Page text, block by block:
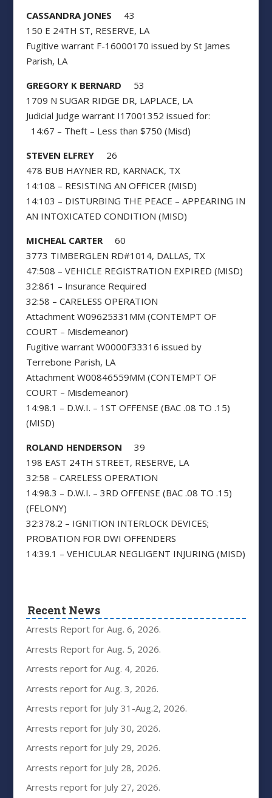
CASSANDRA JONES 43
150 E 24TH ST, RESERVE, LA
Fugitive warrant F-16000170 issued by St James
Parish, LA
GREGORY K BERNARD 53
1709 N SUGAR RIDGE DR, LAPLACE, LA
Judicial Judge warrant I17001352 issued for:
14:67 – Theft – Less than $750 (Misd)
STEVEN ELFREY26
478 BUB HAYNER RD, KARNACK, TX
14:108 – RESISTING AN OFFICER (MISD)
14:103 – DISTURBING THE PEACE – APPEARING IN
AN INTOXICATED CONDITION (MISD)
MICHEAL CARTER60
3773 TIMBERGLEN RD#1014, DALLAS, TX
47:508 – VEHICLE REGISTRATION EXPIRED (MISD)
32:861 – Insurance Required
32:58 – CARELESS OPERATION
Attachment W09625331MM (CONTEMPT OF
COURT – Misdemeanor)
Fugitive warrant W0000F33316 issued by
Terrebone Parish, LA
Attachment W00846559MM (CONTEMPT OF
COURT – Misdemeanor)
14:98.1 – D.W.I. – 1ST OFFENSE (BAC .08 TO .15)
(MISD)
ROLAND HENDERSON 39
198 EAST 24TH STREET, RESERVE, LA
32:58 – CARELESS OPERATION
14:98.3 – D.W.I. – 3RD OFFENSE (BAC .08 TO .15)
(FELONY)
32:378.2 – IGNITION INTERLOCK DEVICES;
PROBATION FOR DWI OFFENDERS
14:39.1 – VEHICULAR NEGLIGENT INJURING (MISD)
Recent News
Arrests Report for Aug. 6, 2026.
Arrests Report for Aug. 5, 2026.
Arrests report for Aug. 4, 2026.
Arrests report for Aug. 3, 2026.
Arrests report for July 31-Aug.2, 2026.
Arrests report for July 30, 2026.
Arrests report for July 29, 2026.
Arrests report for July 28, 2026.
Arrests report for July 27, 2026.